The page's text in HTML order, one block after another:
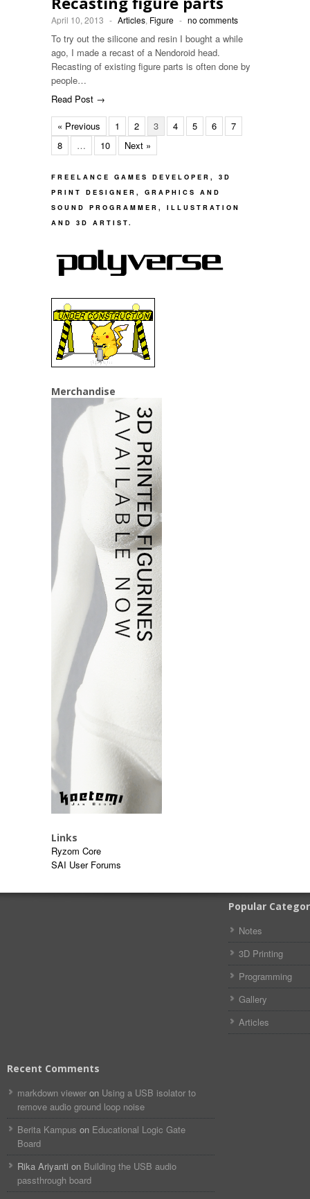
April 10, 2013 - Articles, Figure - no comments
To try out the silicone and resin I bought a while
ago, I made a recast of a Nendoroid head.
Recasting of existing figure parts is often done by
people…
Read Post →
« Previous 1 2 3 4 5 6
7
8
… 10 Next »
FREELANCE GAMES DEVELOPER, 3D
PRINT DESIGNER, GRAPHICS AND
SOUND PROGRAMMER, ILLUSTRATION
AND 3D ARTIST.
Merchandise
Links
Ryzom Core
SAI User Forums
Popular
Notes
3D Printing
Programming
Gallery
Articles
Recent Comments
markdown viewer​​ ​‌ ‌ on Using a USB isolator to
remove audio ground loop noise
Berita Kampus on Educational Logic Gate
Board
Rika Ariyanti on Building the USB audio
passthrough board